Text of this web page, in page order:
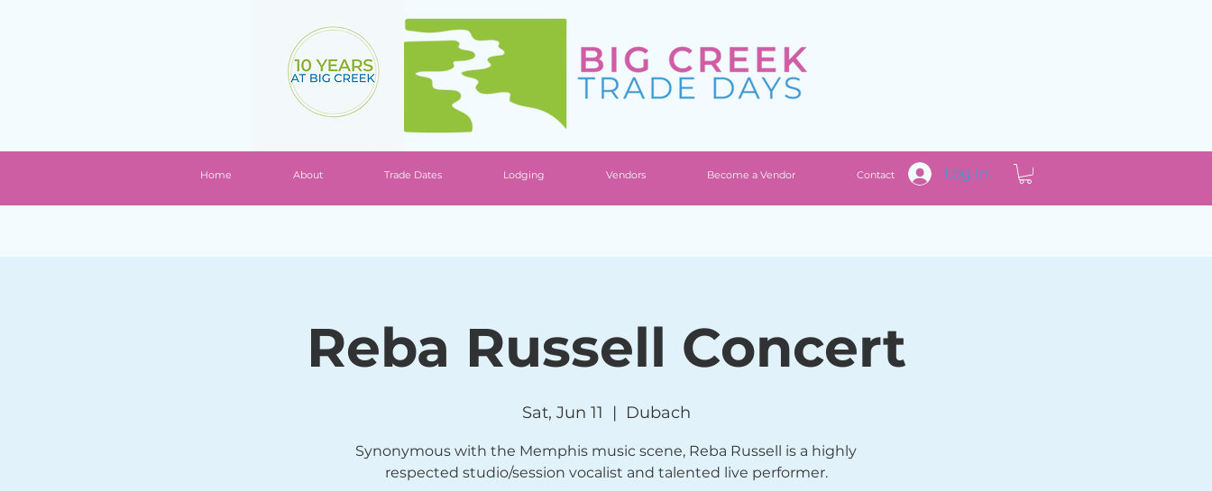
Log In
Home About Trade Dates Lodging Vendors Become a Vendor Contact
Reba Russell Concert
Sat, Jun 11
  |
Dubach
Synonymous with the Memphis music scene, Reba Russell is a highly
respected studio/session vocalist and talented live performer.